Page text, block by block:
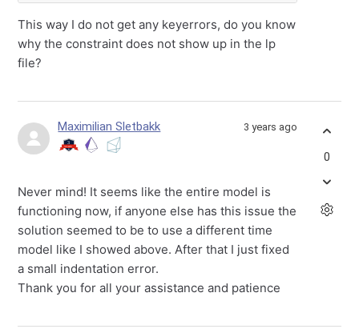
This way I do not get any keyerrors, do you know
why the constraint does not show up in the lp
file?
Maximilian Sletbakk 3 years ago
Never mind! It seems like the entire model is
functioning now, if anyone else has this issue the
solution seemed to be to use a different time
model like I showed above. After that I just fixed
a small indentation error.
Thank you for all your assistance and patience
0